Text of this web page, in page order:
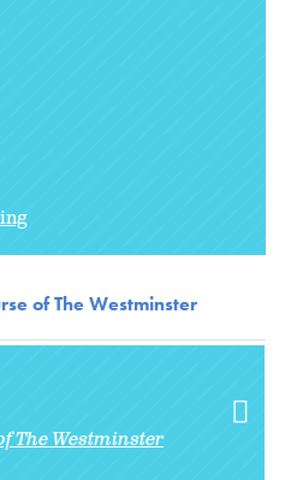
of The Westminster
The Westminster